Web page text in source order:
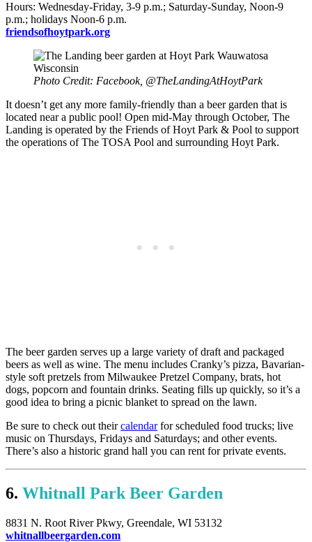
Hours: Wednesday-Friday, 3-9 p.m.; Saturday-Sunday, Noon-9
p.m.; holidays Noon-6 p.m.
friendsofhoytpark.org
Photo Credit: Facebook, @TheLandingAtHoytPark
It doesn’t get any more family-friendly than a beer garden that is
located near a public pool! Open mid-May through October, The
Landing is operated by the Friends of Hoyt Park & Pool to support
the operations of The TOSA Pool and surrounding Hoyt Park.
The beer garden serves up a large variety of draft and packaged
beers as well as wine. The menu includes Cranky’s pizza, Bavarian-
style soft pretzels from Milwaukee Pretzel Company, brats, hot
dogs, popcorn and fountain drinks. Seating fills up quickly, so it’s a
good idea to bring a picnic blanket to spread on the lawn.
Be sure to check out theircalendarfor scheduled food trucks; live
music on Thursdays, Fridays and Saturdays; and other events.
There’s also a historic grand hall you can rent for private events.
6. Whitnall Park Beer Garden
8831 N. Root River Pkwy, Greendale, WI 53132
whitnallbeergarden.com